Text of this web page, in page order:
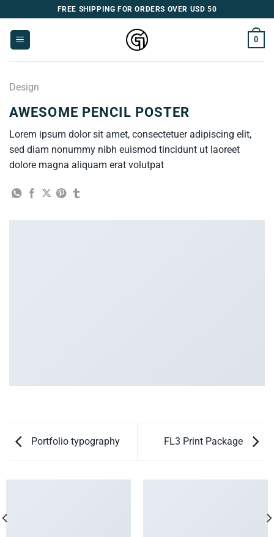
to
content
FREE SHIPPING FOR ORDERS OVER USD 50
0
Design
AWESOME PENCIL POSTER
Lorem ipsum dolor sit amet, consectetuer adipiscing elit,
sed diam nonummy nibh euismod tincidunt ut laoreet
dolore magna aliquam erat volutpat
Portfolio typography FL3 Print Package